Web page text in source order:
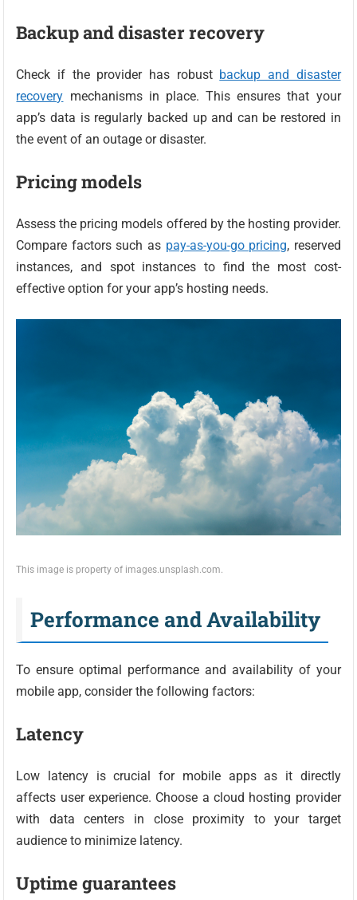
Backup and disaster recovery
Check if the provider has robust backup and disaster
recovery mechanisms in place. This ensures that your
app’s data is regularly backed up and can be restored in
the event of an outage or disaster.
Pricing models
Assess the pricing models offered by the hosting provider.
Compare factors such as pay-as-you-go pricing, reserved
instances, and spot instances to find the most cost-
effective option for your app’s hosting needs.
This image is property of images.unsplash.com.
Performance and Availability
To ensure optimal performance and availability of your
mobile app, consider the following factors:
Latency
Low latency is crucial for mobile apps as it directly
affects user experience. Choose a cloud hosting provider
with data centers in close proximity to your target
audience to minimize latency.
Uptime guarantees